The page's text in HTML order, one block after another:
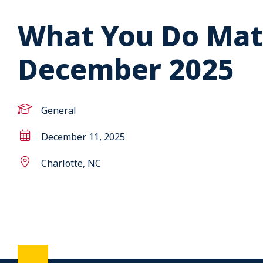
What You Do
December 2025
General
December 11, 2025
Charlotte, NC